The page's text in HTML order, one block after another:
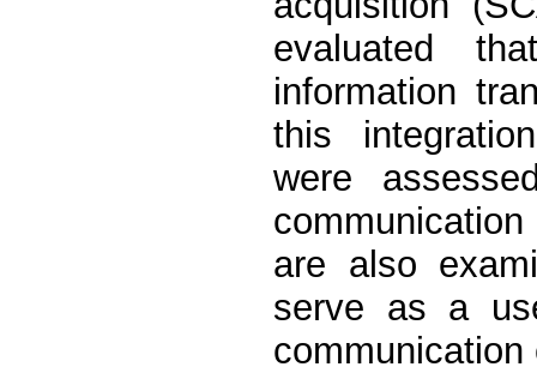
evaluated
information
this
were
are also
serve as a
communication